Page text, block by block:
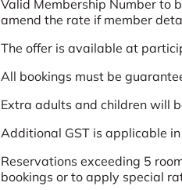
Valid Membership Number to
amend the rate if member
The offer is available at
All bookings must be
Extra adults and children will
Additional GST is applicable
Reservations exceeding 5
bookings or to apply special